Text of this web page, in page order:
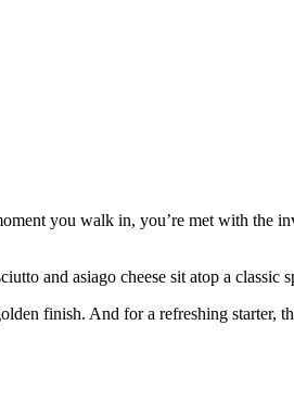
you walk in, you’re met with the
and asiago cheese sit atop a classic
finish. And for a refreshing starter,